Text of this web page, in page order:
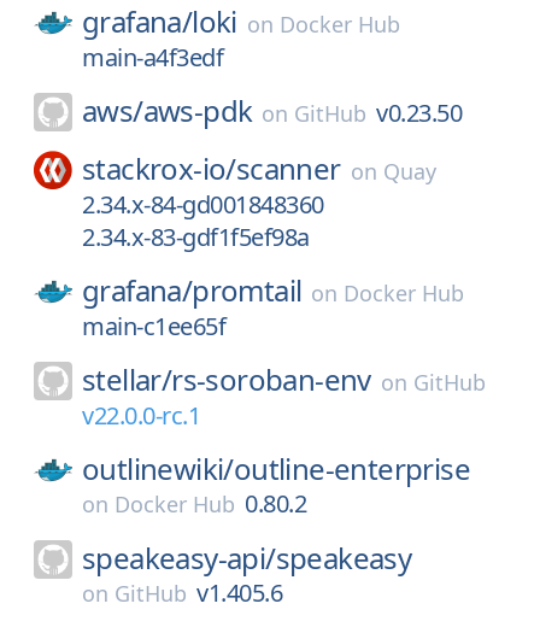
grafana/loki on Docker Hub
main-a4f3edf
aws/aws-pdk on GitHub v0.23.50
stackrox-io/scanner on Quay
2.34.x-84-gd001848360
2.34.x-83-gdf1f5ef98a
grafana/promtail on Docker Hub
main-c1ee65f
stellar/rs-soroban-env on GitHub
v22.0.0-rc.1
outlinewiki/outline-enterprise
on Docker Hub 0.80.2
speakeasy-api/speakeasy
on GitHub v1.405.6